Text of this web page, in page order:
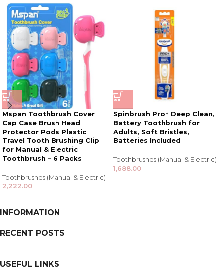
Mspan Toothbrush Cover
Cap Case Brush Head
Protector Pods Plastic
Travel Tooth Brushing Clip
for Manual & Electric
Toothbrush – 6 Packs
Toothbrushes (Manual & Electric)
2,222.00
Spinbrush Pro+ Deep Clean,
Battery Toothbrush for
Adults, Soft Bristles,
Batteries Included
Toothbrushes (Manual & Electric)
1,688.00
INFORMATION
RECENT POSTS
USEFUL LINKS